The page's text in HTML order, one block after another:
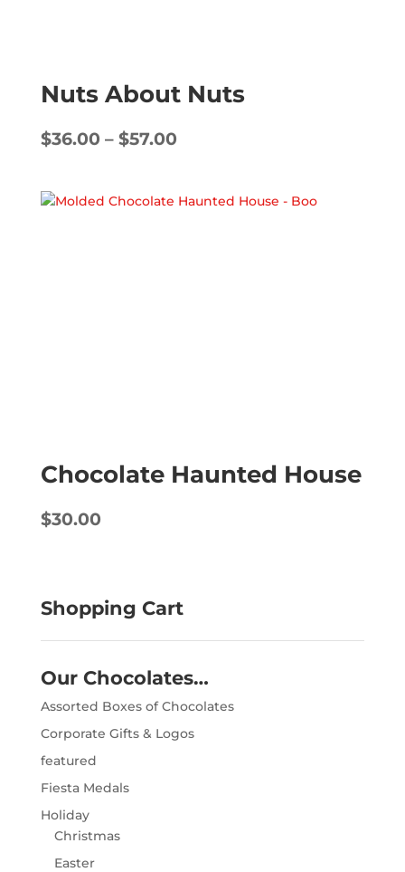
Nuts About Nuts
$36.00 – $57.00Price
$36.00
Chocolate Haunted House
$30.00
Shopping Cart
Our Chocolates…
Assorted Boxes of Chocolates
Corporate Gifts & Logos
featured
Fiesta Medals
Holiday
Christmas
Easter